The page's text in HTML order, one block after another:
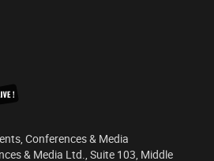
Conferences & Media
& Media Ltd., Suite 103, Middle